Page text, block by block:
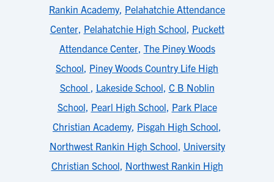
Rankin Academy, Pelahatchie Attendance
Center, Pelahatchie High School, Puckett
Attendance Center, The Piney Woods
School, Piney Woods Country Life High
School , Lakeside School, C B Noblin
School, Pearl High School, Park Place
Christian Academy, Pisgah High School,
Northwest Rankin High School, University
Christian School, Northwest Rankin High